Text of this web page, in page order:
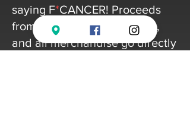
saying F*CANCER! Proceeds
from each case of cans, keg,
and all merchandise go directly